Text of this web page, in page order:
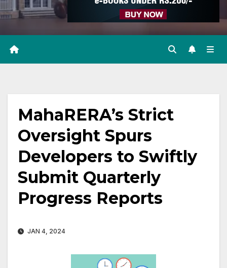
MahaRERA’s Strict
Oversight Spurs
Developers to Swiftly
Submit Quarterly
Progress Reports
JAN 4, 2024